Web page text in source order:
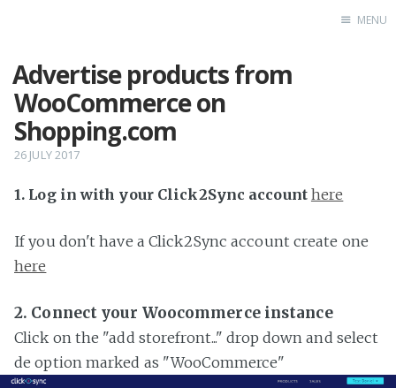
MENU
Advertise products from
WooCommerce on
Shopping.com
26 JULY 2017
1. Log in with your Click2Sync account here
If you don't have a Click2Sync account create one
here
2. Connect your Woocommerce instance
Click on the "add storefront..." drop down and select
de option marked as "WooCommerce"